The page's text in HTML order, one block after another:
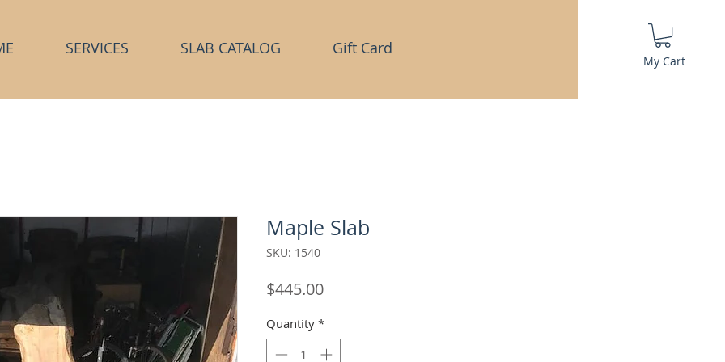
SERVICES SLAB CATALOG Gift Card
My Cart
Maple Slab
SKU: 1540
$445.00Price
Quantity *